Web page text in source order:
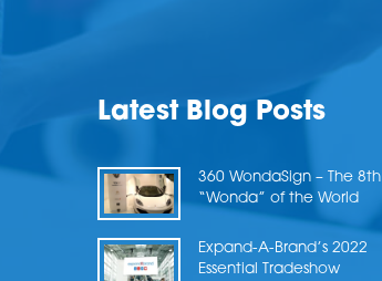
Latest Blog Posts
360 WondaSign – The 8th
“Wonda” of the World
Expand-A-Brand’s 2022
Essential Tradeshow